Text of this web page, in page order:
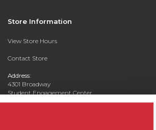
Store Information
View Store Hours
Contact Store
Address:
4301 Broadway
Student Engagement Center
San Antonio, TX 78209